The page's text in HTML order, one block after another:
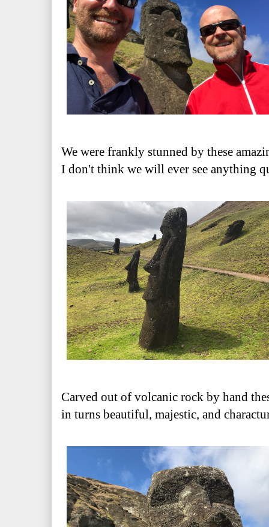
We were frankly stunned by these
I don't think we will ever see anything
Carved out of volcanic rock by hand
in turns beautiful, majestic, and